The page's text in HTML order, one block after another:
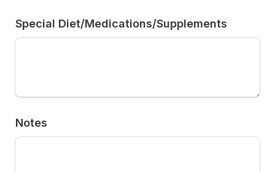
Special Diet/Medications/Supplements
Notes